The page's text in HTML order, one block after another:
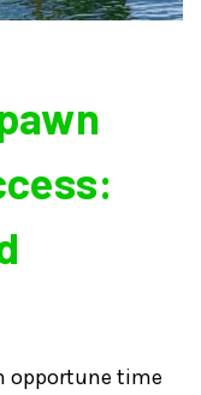
opportune time